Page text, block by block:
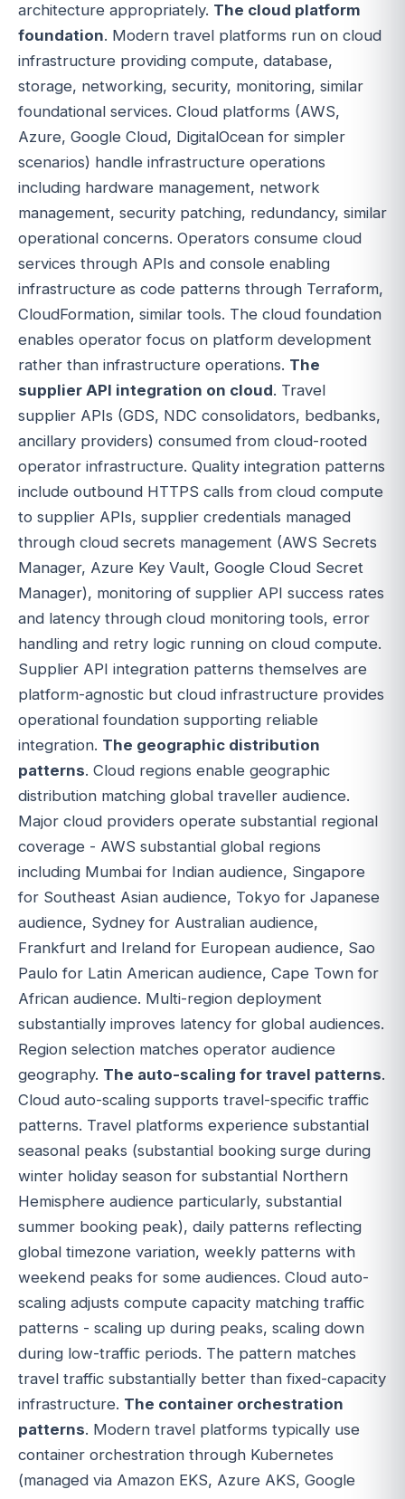
architecture appropriately. The cloud platform
foundation. Modern travel platforms run on cloud
infrastructure providing compute, database,
storage, networking, security, monitoring, similar
foundational services. Cloud platforms (AWS,
Azure, Google Cloud, DigitalOcean for simpler
scenarios) handle infrastructure operations
including hardware management, network
management, security patching, redundancy, similar
operational concerns. Operators consume cloud
services through APIs and console enabling
infrastructure as code patterns through Terraform,
CloudFormation, similar tools. The cloud foundation
enables operator focus on platform development
rather than infrastructure operations. The
supplier API integration on cloud. Travel
supplier APIs (GDS, NDC consolidators, bedbanks,
ancillary providers) consumed from cloud-rooted
operator infrastructure. Quality integration patterns
include outbound HTTPS calls from cloud compute
to supplier APIs, supplier credentials managed
through cloud secrets management (AWS Secrets
Manager, Azure Key Vault, Google Cloud Secret
Manager), monitoring of supplier API success rates
and latency through cloud monitoring tools, error
handling and retry logic running on cloud compute.
Supplier API integration patterns themselves are
platform-agnostic but cloud infrastructure provides
operational foundation supporting reliable
integration. The geographic distribution
patterns. Cloud regions enable geographic
distribution matching global traveller audience.
Major cloud providers operate substantial regional
coverage - AWS substantial global regions
including Mumbai for Indian audience, Singapore
for Southeast Asian audience, Tokyo for Japanese
audience, Sydney for Australian audience,
Frankfurt and Ireland for European audience, Sao
Paulo for Latin American audience, Cape Town for
African audience. Multi-region deployment
substantially improves latency for global audiences.
Region selection matches operator audience
geography. The auto-scaling for travel patterns.
Cloud auto-scaling supports travel-specific traffic
patterns. Travel platforms experience substantial
seasonal peaks (substantial booking surge during
winter holiday season for substantial Northern
Hemisphere audience particularly, substantial
summer booking peak), daily patterns reflecting
global timezone variation, weekly patterns with
weekend peaks for some audiences. Cloud auto-
scaling adjusts compute capacity matching traffic
patterns - scaling up during peaks, scaling down
during low-traffic periods. The pattern matches
travel traffic substantially better than fixed-capacity
infrastructure. The container orchestration
patterns. Modern travel platforms typically use
container orchestration through Kubernetes
(managed via Amazon EKS, Azure AKS, Google